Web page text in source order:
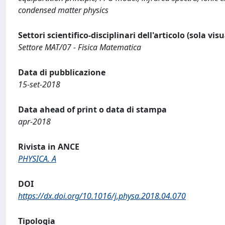
condensed matter physics
Settori scientifico-disciplinari dell'articolo (sola
Settore MAT/07 - Fisica Matematica
Data di pubblicazione
15-set-2018
Data ahead of print o data di stampa
apr-2018
Rivista in ANCE
PHYSICA. A
DOI
https://dx.doi.org/10.1016/j.physa.2018.04.070
Tipologia